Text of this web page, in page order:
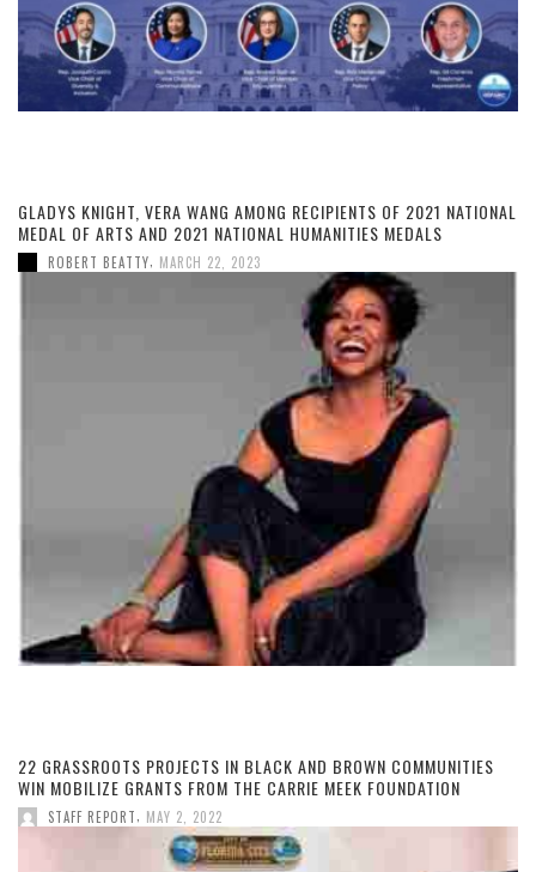
GLADYS KNIGHT, VERA WANG AMONG RECIPIENTS OF 2021 NATIONAL
MEDAL OF ARTS AND 2021 NATIONAL HUMANITIES MEDALS
ROBERT BEATTY, MARCH 22, 2023
22 GRASSROOTS PROJECTS IN BLACK AND BROWN COMMUNITIES
WIN MOBILIZE GRANTS FROM THE CARRIE MEEK FOUNDATION
STAFF REPORT, MAY 2, 2022